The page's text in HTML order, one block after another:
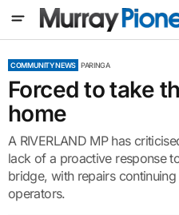
COMMUNITY NEWS PARINGA
Forced to take
home
A RIVERLAND MP has
lack of a proactive response
bridge, with repairs
operators.